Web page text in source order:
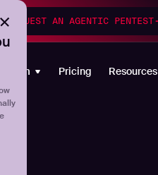
REQUEST AN AGENTIC PENTEST
Pricing Resources